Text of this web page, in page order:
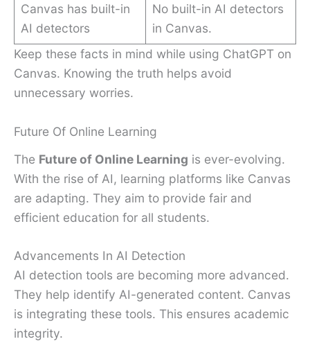
Canvas has built-in
AI detectors
No built-in AI detectors
in Canvas.
Keep these facts in mind while using ChatGPT on
Canvas. Knowing the truth helps avoid
unnecessary worries.
Future Of Online Learning
The Future of Online Learning is ever-evolving.
With the rise of AI, learning platforms like Canvas
are adapting. They aim to provide fair and
efficient education for all students.
Advancements In AI Detection
AI detection tools are becoming more advanced.
They help identify AI-generated content. Canvas
is integrating these tools. This ensures academic
integrity.